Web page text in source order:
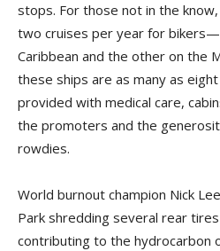
stops. For those not in the
two cruises per year for
Caribbean and the other on the
these ships are as many as
provided with medical care,
the promoters and the
rowdies.
World burnout champion Nick
Park shredding several rear
contributing to the hydrocarbon